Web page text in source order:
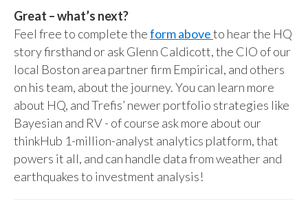
Great – what’s next?
Feel free to complete theform aboveto hear the HQ
story firsthand or ask Glenn Caldicott, the CIO of our
local Boston area partner firm Empirical, and others
on his team, about the journey. You can learn more
about HQ, and Trefis’ newer portfolio strategies like
Bayesian and RV - of course ask more about our
thinkHub 1-million-analyst analytics platform, that
powers it all, and can handle data from weather and
earthquakes to investment analysis!